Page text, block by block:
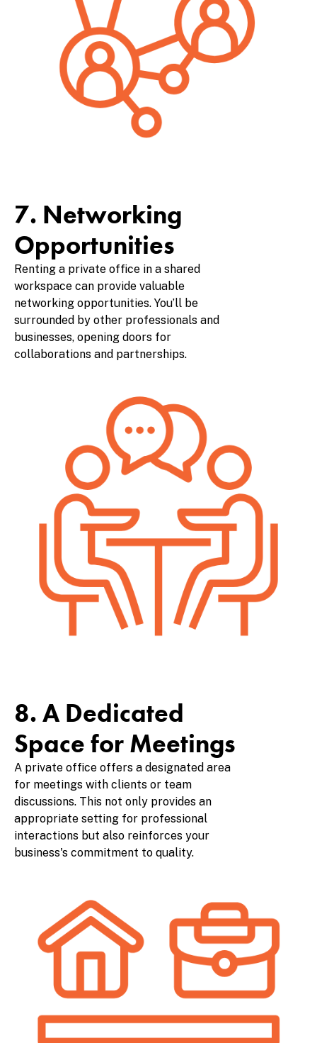
7. Networking
Opportunities
Renting a private office in a shared
workspace can provide valuable
networking opportunities. You’ll be
surrounded by other professionals and
businesses, opening doors for
collaborations and partnerships.
8. A Dedicated
Space for Meetings
A private office offers a designated area
for meetings with clients or team
discussions. This not only provides an
appropriate setting for professional
interactions but also reinforces your
business's commitment to quality.